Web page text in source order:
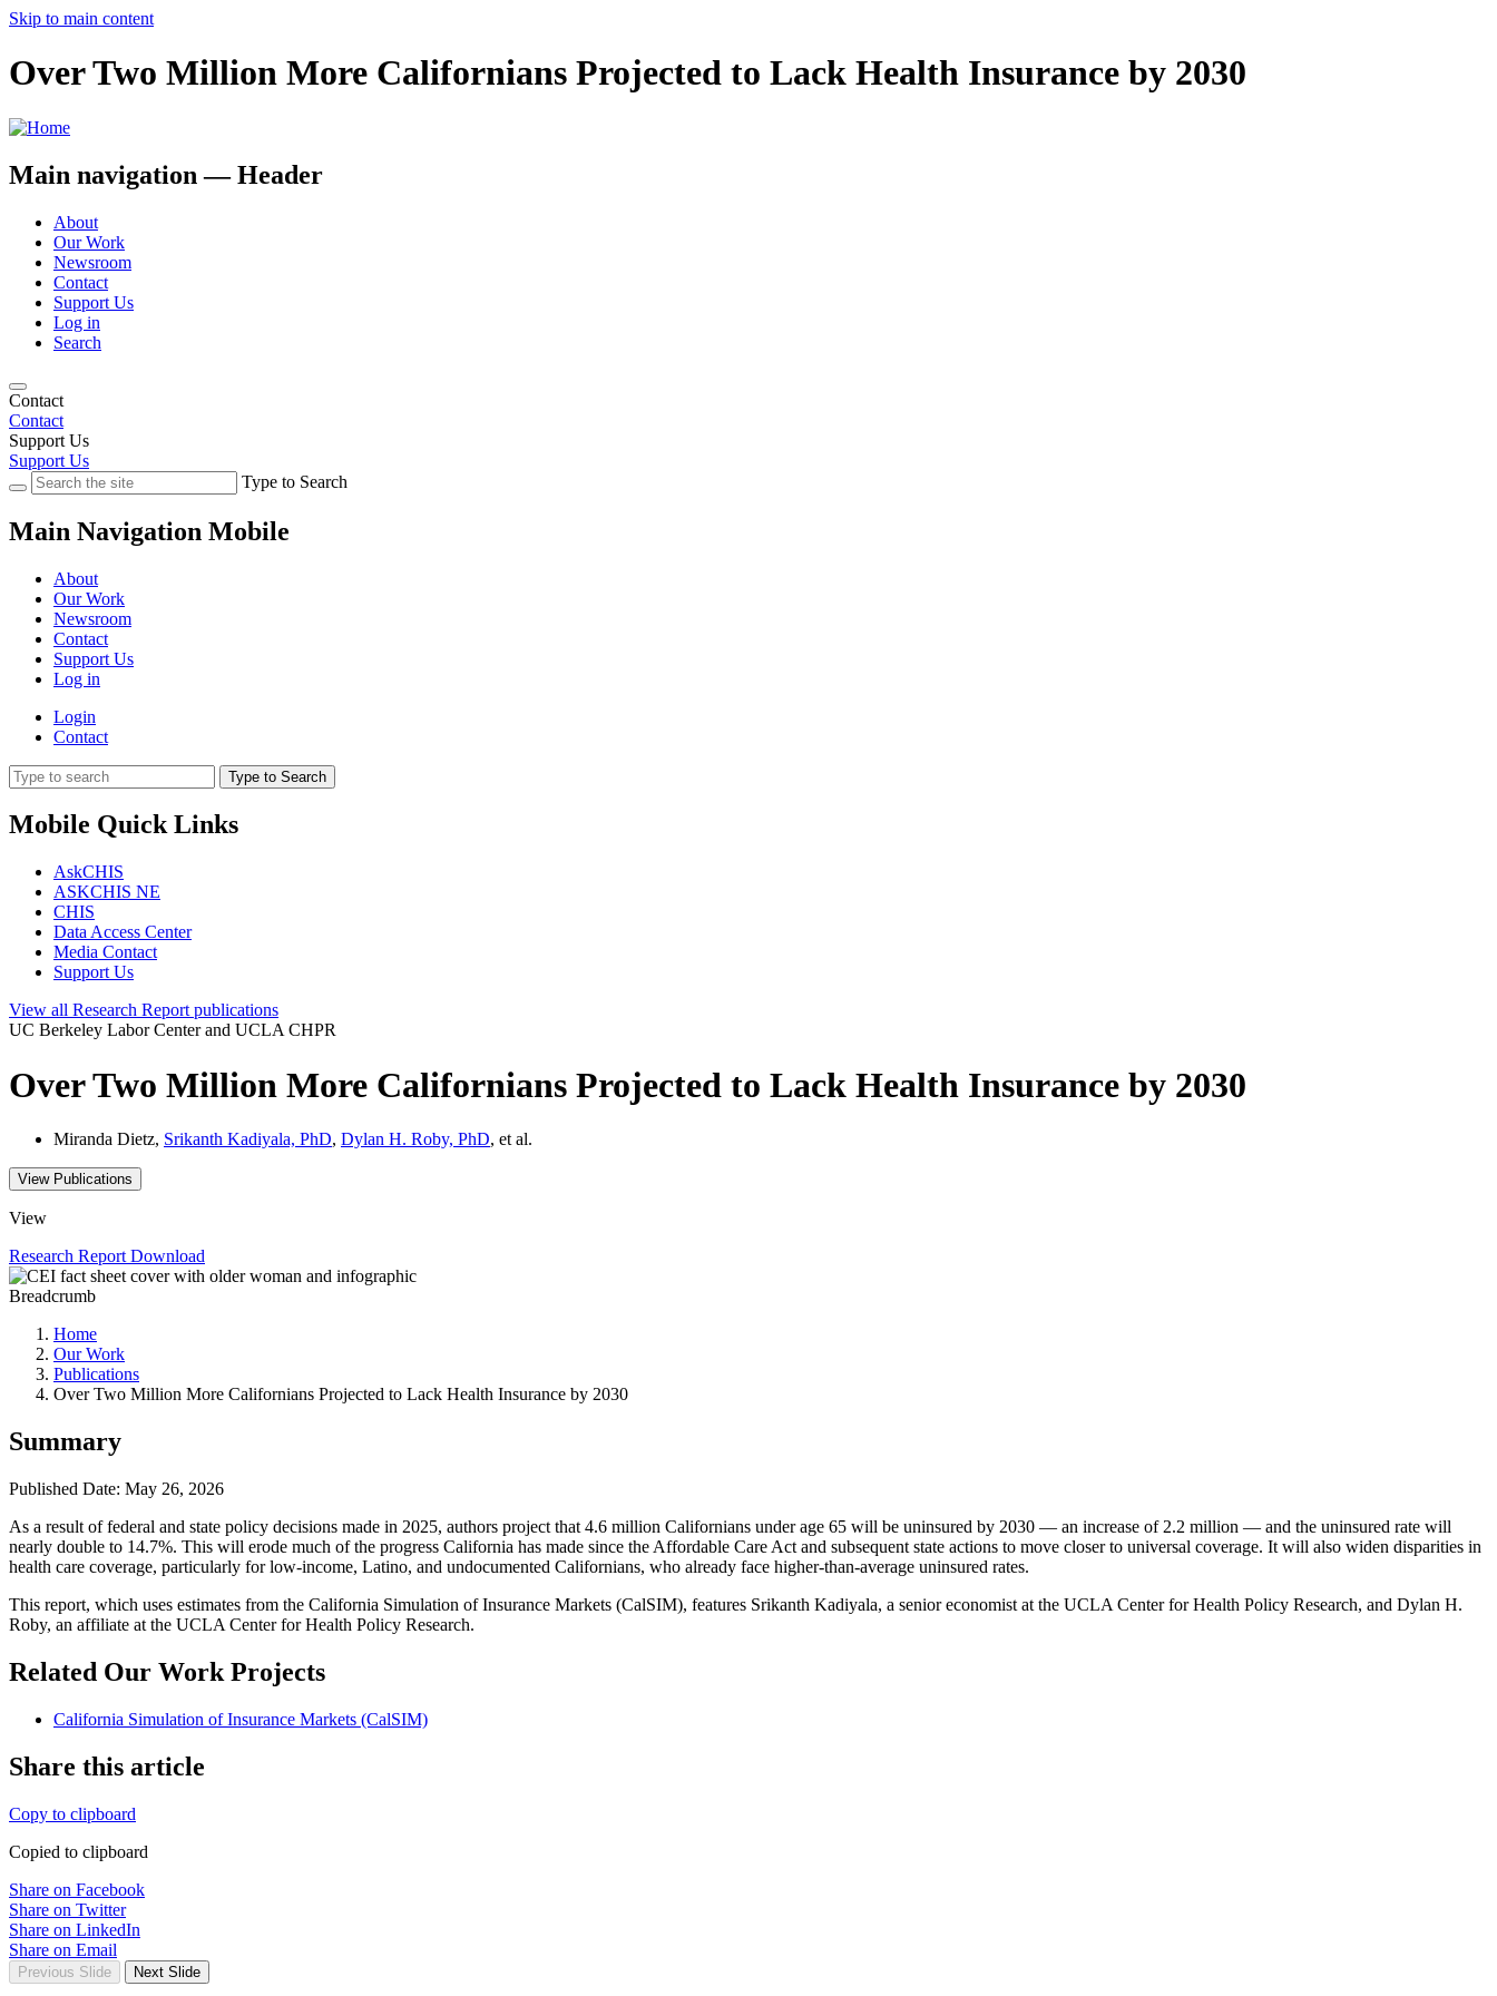
Skip to main content
Over Two Million More Californians Projected to Lack Health Insurance by 2030
Main navigation — Header
About
Our Work
Newsroom
Contact
Support Us
Log in
Search
Contact
Contact
Support Us
Support Us
Type to Search
Main Navigation Mobile
About
Our Work
Newsroom
Contact
Support Us
Log in
Login
Contact
Type to Search
Mobile Quick Links
AskCHIS
ASKCHIS NE
CHIS
Data Access Center
Media Contact
Support Us
View all Research Report publications
UC Berkeley Labor Center and UCLA CHPR
Over Two Million More Californians Projected to Lack Health Insurance by 2030
Miranda Dietz, Srikanth Kadiyala, PhD, Dylan H. Roby, PhD, et al.
View Publications
View
Research Report Download
Breadcrumb
Home
Our Work
Publications
Over Two Million More Californians Projected to Lack Health Insurance by 2030
Summary
Published Date: May 26, 2026
As a result of federal and state policy decisions made in 2025, authors project that 4.6 million Californians under age 65 will be uninsured by 2030 — an increase of 2.2 million — and the uninsured rate will
nearly double to 14.7%. This will erode much of the progress California has made since the Affordable Care Act and subsequent state actions to move closer to universal coverage. It will also widen disparities in
health care coverage, particularly for low-income, Latino, and undocumented Californians, who already face higher-than-average uninsured rates.
This report, which uses estimates from the California Simulation of Insurance Markets (CalSIM), features Srikanth Kadiyala, a senior economist at the UCLA Center for Health Policy Research, and Dylan H.
Roby, an affiliate at the UCLA Center for Health Policy Research.
Related Our Work Projects
California Simulation of Insurance Markets (CalSIM)
Share this article
Copy to clipboard
Copied to clipboard
Share on Facebook
Share on Twitter
Share on LinkedIn
Share on Email
Previous Slide Next Slide